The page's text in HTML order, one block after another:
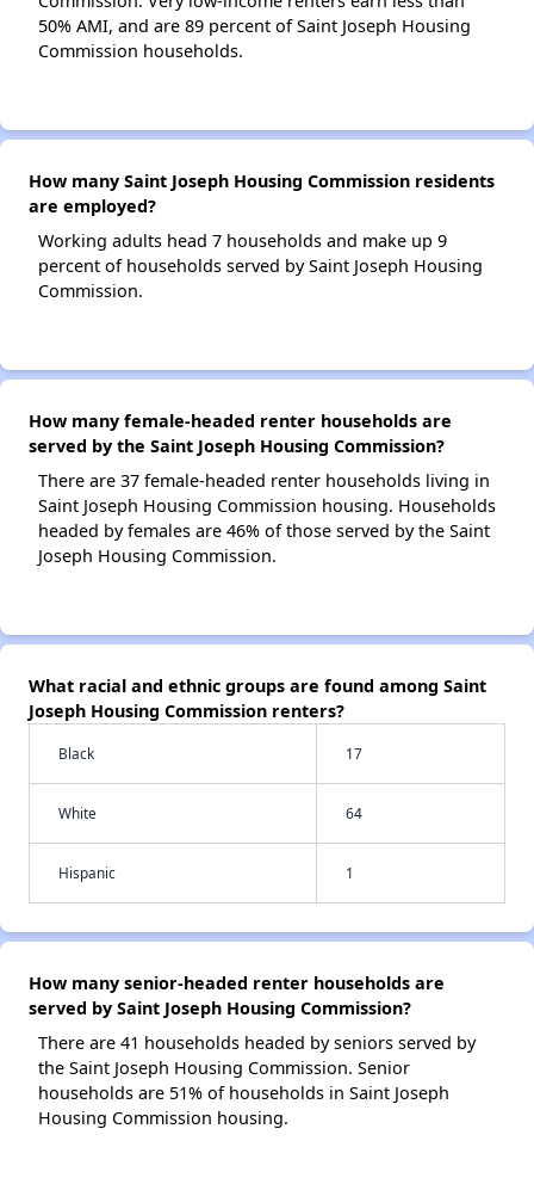
50% AMI, and are 89 percent of Saint Joseph Housing
Commission households.
How many Saint Joseph Housing Commission residents
are employed?
Working adults head 7 households and make up 9
percent of households served by Saint Joseph Housing
Commission.
How many female-headed renter households are
served by the Saint Joseph Housing Commission?
There are 37 female-headed renter households living in
Saint Joseph Housing Commission housing. Households
headed by females are 46% of those served by the Saint
Joseph Housing Commission.
What racial and ethnic groups are found among Saint
Joseph Housing Commission renters?
Black 17
White 64
Hispanic 1
How many senior-headed renter households are
served by Saint Joseph Housing Commission?
There are 41 households headed by seniors served by
the Saint Joseph Housing Commission. Senior
households are 51% of households in Saint Joseph
Housing Commission housing.